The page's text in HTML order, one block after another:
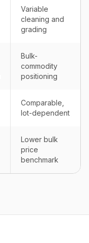
Variable
cleaning and
grading
Bulk-
commodity
positioning
Comparable,
lot-dependent
Lower bulk
price
benchmark